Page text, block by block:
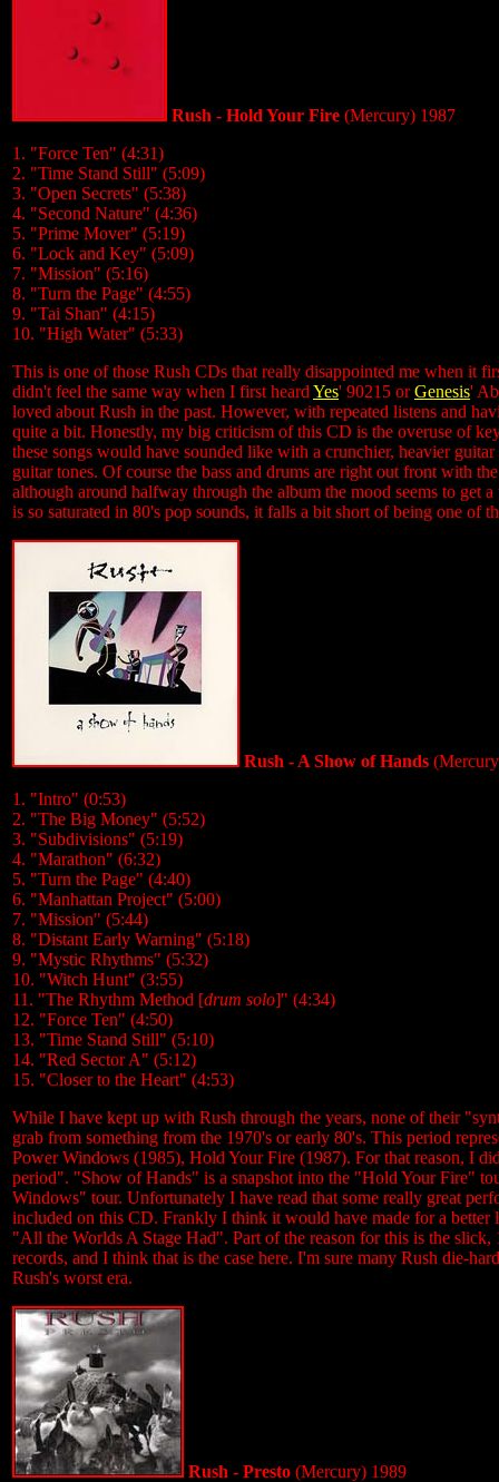
Rush - Hold Your Fire (Mercury) 1987
1. "Force Ten" (4:31)
2. "Time Stand Still" (5:09)
3. "Open Secrets" (5:38)
4. "Second Nature" (4:36)
5. "Prime Mover" (5:19)
6. "Lock and Key" (5:09)
7. "Mission" (5:16)
8. "Turn the Page" (4:55)
9. "Tai Shan" (4:15)
10. "High Water" (5:33)
This is one of those Rush CDs that really disappointed me when it
didn't feel the same way when I first heard Yes' 90215 orGenesis'
loved about Rush in the past. However, with repeated listens and
quite a bit. Honestly, my big criticism of this CD is the overuse of
these songs would have sounded like with a crunchier, heavier
guitar tones. Of course the bass and drums are right out front with
although around halfway through the album the mood seems to
is so saturated in 80's pop sounds, it falls a bit short of being one of
Rush - A Show of Hands
1. "Intro" (0:53)
2. "The Big Money" (5:52)
3. "Subdivisions" (5:19)
4. "Marathon" (6:32)
5. "Turn the Page" (4:40)
6. "Manhattan Project" (5:00)
7. "Mission" (5:44)
8. "Distant Early Warning" (5:18)
9. "Mystic Rhythms" (5:32)
10. "Witch Hunt" (3:55)
11. "The Rhythm Method [drum solo]" (4:34)
12. "Force Ten" (4:50)
13. "Time Stand Still" (5:10)
14. "Red Sector A" (5:12)
15. "Closer to the Heart" (4:53)
While I have kept up with Rush through the years, none of their
grab from something from the 1970's or early 80's. This period
Power Windows (1985), Hold Your Fire (1987). For that reason, I
period". "Show of Hands" is a snapshot into the "Hold Your Fire"
Windows" tour. Unfortunately I have read that some really great
included on this CD. Frankly I think it would have made for a
"All the Worlds A Stage Had". Part of the reason for this is the
records, and I think that is the case here. I'm sure many Rush die-
Rush's worst era.
Rush - Presto (Mercury) 1989